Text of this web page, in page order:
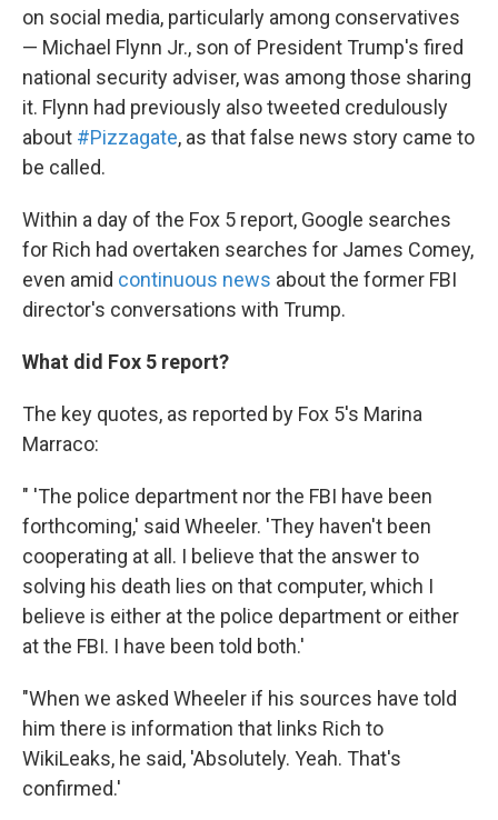
on social media, particularly among conservatives
— Michael Flynn Jr., son of President Trump's fired
national security adviser, was among those sharing
it. Flynn had previously also tweeted credulously
about #Pizzagate, as that false news story came to
be called.
Within a day of the Fox 5 report, Google searches
for Rich had overtaken searches for James Comey,
even amid continuous news about the former FBI
director's conversations with Trump.
What did Fox 5 report?
The key quotes, as reported by Fox 5's Marina
Marraco:
" 'The police department nor the FBI have been
forthcoming,' said Wheeler. 'They haven't been
cooperating at all. I believe that the answer to
solving his death lies on that computer, which I
believe is either at the police department or either
at the FBI. I have been told both.'
"When we asked Wheeler if his sources have told
him there is information that links Rich to
WikiLeaks, he said, 'Absolutely. Yeah. That's
confirmed.'